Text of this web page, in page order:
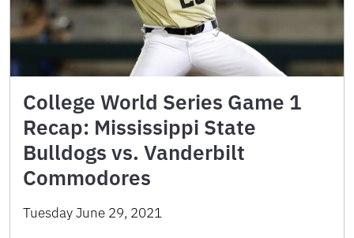
College World Series Game 1
Recap: Mississippi State
Bulldogs vs. Vanderbilt
Commodores
Tuesday June 29, 2021